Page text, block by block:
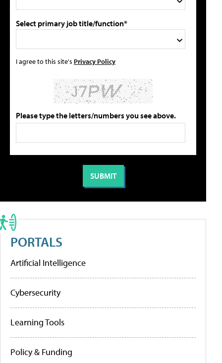
Select primary job title/function*
I agree to this site's Privacy Policy
Please type the letters/numbers you see above.
PORTALS
Artificial Intelligence
Cybersecurity
Learning Tools
Policy & Funding